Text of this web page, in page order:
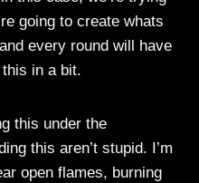
going to create whats
every round will have
in a bit.
this under the
this aren’t stupid. I’m
open flames, burning